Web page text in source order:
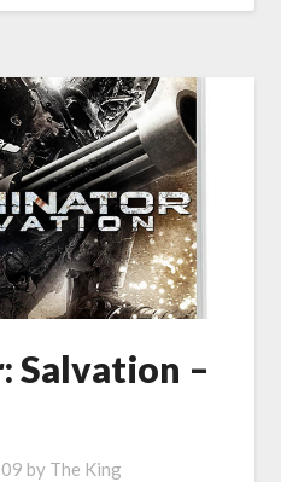
Salvation –
by The King